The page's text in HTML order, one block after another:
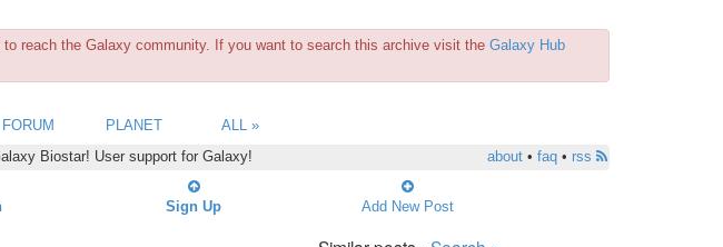
to reach the Galaxy community. If you want to search this archive visit the Galaxy Hub
FORUM PLANET
ALL »
Biostar! User support for Galaxy!
about• faq• rss
Sign Up Add New Post